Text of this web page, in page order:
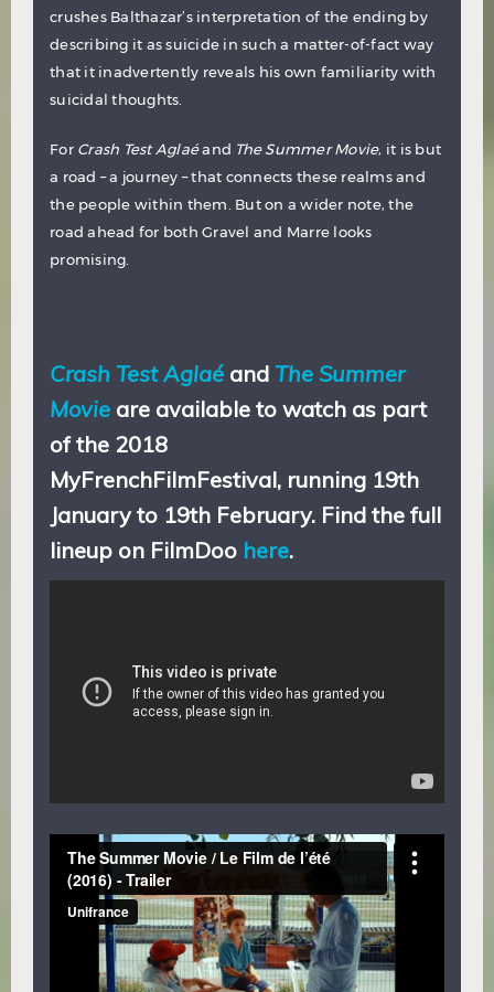
crushes Balthazar’s interpretation of the ending by
describing it as suicide in such a matter-of-fact way
that it inadvertently reveals his own familiarity with
suicidal thoughts.
ForCrash Test Aglaéand The Summer Movie, it is but
a road – a journey – that connects these realms and
the people within them. But on a wider note, the
road ahead for both Gravel and Marre looks
promising.
Crash Test Aglaé and The Summer
Movie are available to watch as part
of the 2018
MyFrenchFilmFestival, running 19th
January to 19th February. Find the full
lineup on FilmDoo here.